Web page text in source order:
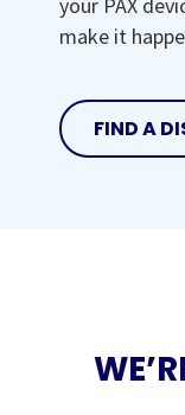
make it
FIND A